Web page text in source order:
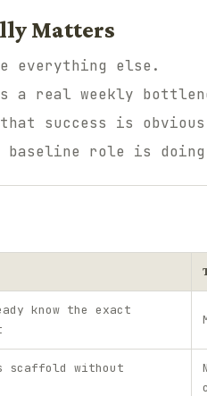
Matters
everything else.
a real weekly
success is
baseline role is
know the exact
scaffold without